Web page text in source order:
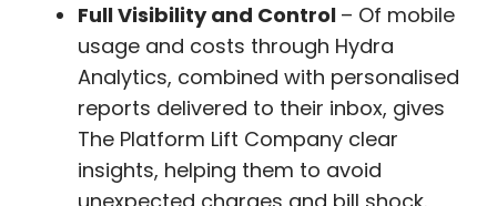
Full Visibility and Control – Of mobile
usage and costs through Hydra
Analytics, combined with personalised
reports delivered to their inbox, gives
The Platform Lift Company clear
insights, helping them to avoid